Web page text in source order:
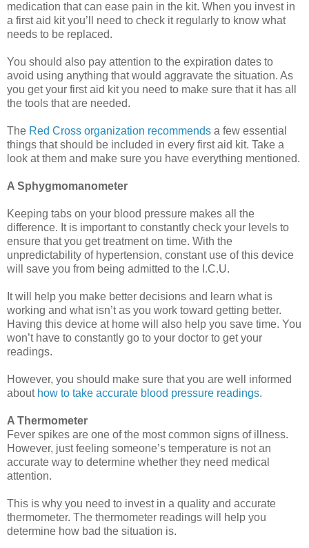
medication that can ease pain in the kit. When you invest in
a first aid kit you’ll need to check it regularly to know what
needs to be replaced.
You should also pay attention to the expiration dates to
avoid using anything that would aggravate the situation. As
you get your first aid kit you need to make sure that it has all
the tools that are needed.
The Red Cross organization recommends a few essential
things that should be included in every first aid kit. Take a
look at them and make sure you have everything mentioned.
A Sphygmomanometer
Keeping tabs on your blood pressure makes all the
difference. It is important to constantly check your levels to
ensure that you get treatment on time. With the
unpredictability of hypertension, constant use of this device
will save you from being admitted to the I.C.U.
It will help you make better decisions and learn what is
working and what isn’t as you work toward getting better.
Having this device at home will also help you save time. You
won’t have to constantly go to your doctor to get your
readings.
However, you should make sure that you are well informed
about how to take accurate blood pressure readings.
A Thermometer
Fever spikes are one of the most common signs of illness.
However, just feeling someone’s temperature is not an
accurate way to determine whether they need medical
attention.
This is why you need to invest in a quality and accurate
thermometer. The thermometer readings will help you
determine how bad the situation is.